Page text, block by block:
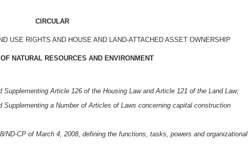
CIRCULAR
USE RIGHTS AND HOUSE AND LAND-ATTACHED ASSET OWNERSHIP
NATURAL RESOURCES AND ENVIRONMENT
Article 126 of the Housing Law and Article 121 of the Land Law;
a Number of Articles of Laws concerning capital construction
ND-CP of March 4, 2008, defining the functions, tasks, powers and organizational